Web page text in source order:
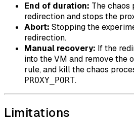
End of duration: The chaos
redirection and stops the
Abort: Stopping the
redirection.
Manual recovery: If the
into the VM and remove the
rule, and kill the chaos
PROXY_PORT.
Limitations